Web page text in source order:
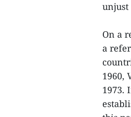
unjust
On a
a
1960,
1973.